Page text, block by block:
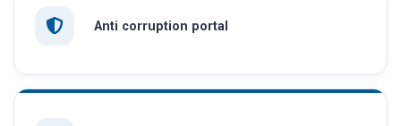
Anti corruption portal